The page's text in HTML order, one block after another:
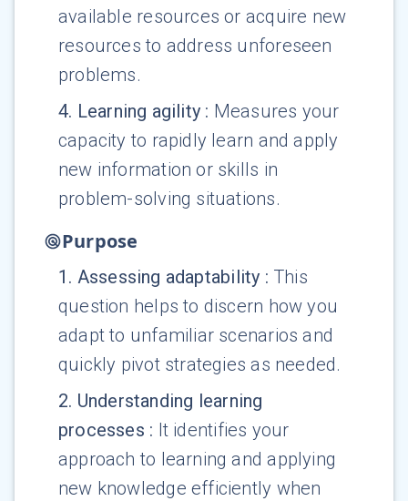
available resources or acquire new
resources to address unforeseen
problems.
4. Learning agility : Measures your
capacity to rapidly learn and apply
new information or skills in
problem-solving situations.
Purpose
1 . Assessing adaptability : This
question helps to discern how you
adapt to unfamiliar scenarios and
quickly pivot strategies as needed.
2. Understanding learning
processes : It identifies your
approach to learning and applying
new knowledge efficiently when